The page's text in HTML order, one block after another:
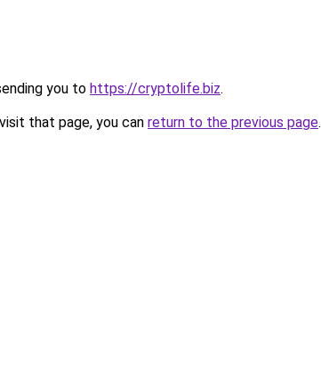
you to https://cryptolife.biz.
that page, you can return to the previous page.